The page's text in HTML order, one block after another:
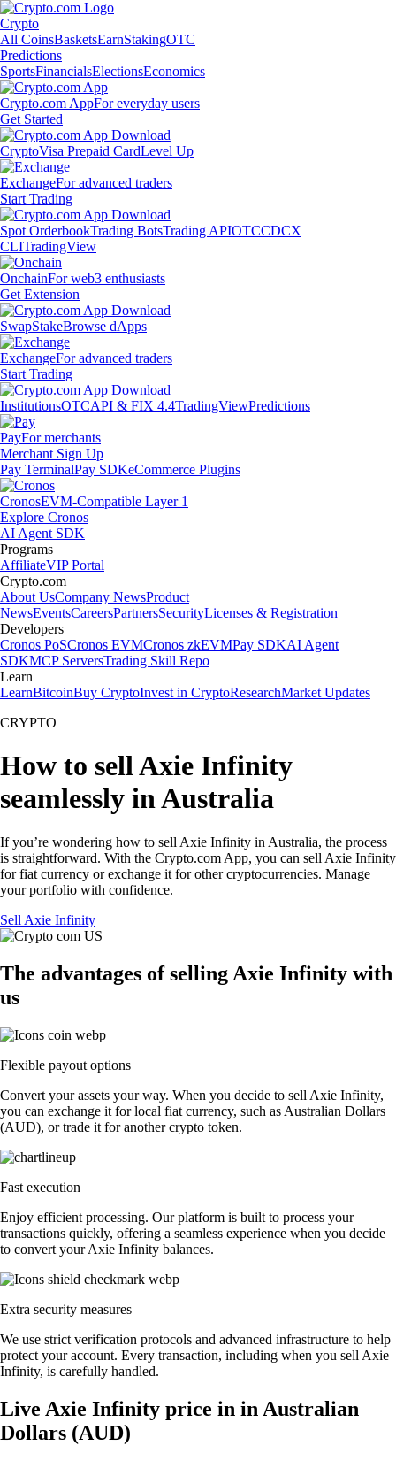
Crypto
All CoinsBasketsEarnStakingOTC
Predictions
SportsFinancialsElectionsEconomics
Crypto.com AppFor everyday users
Get Started
CryptoVisa Prepaid CardLevel Up
ExchangeFor advanced traders
Start Trading
Spot OrderbookTrading BotsTrading APIOTCCDCX
CLITradingView
OnchainFor web3 enthusiasts
Get Extension
SwapStakeBrowse dApps
ExchangeFor advanced traders
Start Trading
InstitutionsOTCAPI & FIX 4.4TradingViewPredictions
PayFor merchants
Merchant Sign Up
Pay TerminalPay SDKeCommerce Plugins
CronosEVM-Compatible Layer 1
Explore Cronos
AI Agent SDK
Programs
AffiliateVIP Portal
Crypto.com
About UsCompany NewsProduct
NewsEventsCareersPartnersSecurityLicenses & Registration
Developers
Cronos PoSCronos EVMCronos zkEVMPay SDKAI Agent
SDKMCP ServersTrading Skill Repo
Learn
LearnBitcoinBuy CryptoInvest in CryptoResearchMarket Updates
CRYPTO
How to sell Axie Infinity
seamlessly in Australia
If you’re wondering how to sell Axie Infinity in Australia, the process
is straightforward. With the Crypto.com App, you can sell Axie Infinity
for fiat currency or exchange it for other cryptocurrencies. Manage
your portfolio with confidence.
Sell Axie Infinity
The advantages of selling Axie Infinity with
us
Flexible payout options
Convert your assets your way. When you decide to sell Axie Infinity,
you can exchange it for local fiat currency, such as Australian Dollars
(AUD), or trade it for another crypto token.
Fast execution
Enjoy efficient processing. Our platform is built to process your
transactions quickly, offering a seamless experience when you decide
to convert your Axie Infinity balances.
Extra security measures
We use strict verification protocols and advanced infrastructure to help
protect your account. Every transaction, including when you sell Axie
Infinity, is carefully handled.
Live Axie Infinity price in in Australian
Dollars (AUD)